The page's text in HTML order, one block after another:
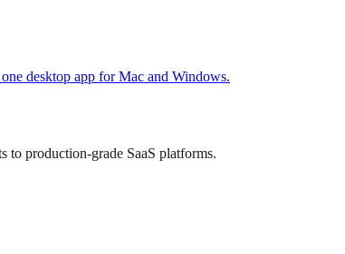
desktop app for Mac and Windows.
to production-grade SaaS platforms.